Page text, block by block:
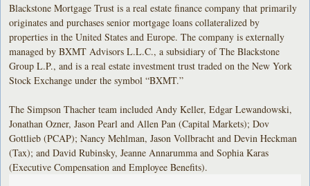
Blackstone Mortgage Trust is a real estate finance company that primarily
originates and purchases senior mortgage loans collateralized by
properties in the United States and Europe. The company is externally
managed by BXMT Advisors L.L.C., a subsidiary of The Blackstone
Group L.P., and is a real estate investment trust traded on the New York
Stock Exchange under the symbol “BXMT.”
The Simpson Thacher team included Andy Keller, Edgar Lewandowski,
Jonathan Ozner, Jason Pearl and Allen Pan (Capital Markets); Dov
Gottlieb (PCAP); Nancy Mehlman, Jason Vollbracht and Devin Heckman
(Tax); and David Rubinsky, Jeanne Annarumma and Sophia Karas
(Executive Compensation and Employee Benefits).